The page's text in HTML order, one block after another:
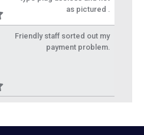
as pictured .
Friendly staff sorted out my
payment problem.